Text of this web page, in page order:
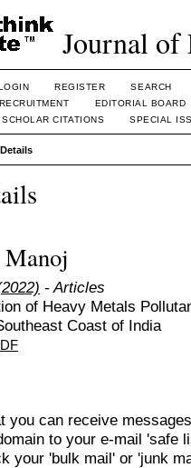
Journal of
REGISTER
SEARCH
RECRUITMENT
EDITORIAL BOARD
CITATIONS SPECIAL
- Articles
of Heavy Metals
Coast of India
you can receive
to your e-mail 'safe
your 'bulk mail' or 'junk